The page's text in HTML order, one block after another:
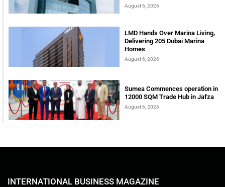
August 6, 2026
LMD Hands Over Marina Living,
Delivering 205 Dubai Marina
Homes
August 6, 2026
Sumea Commences operation in
12000 SQM Trade Hub in Jafza
August 6, 2026
INTERNATIONAL BUSINESS MAGAZINE